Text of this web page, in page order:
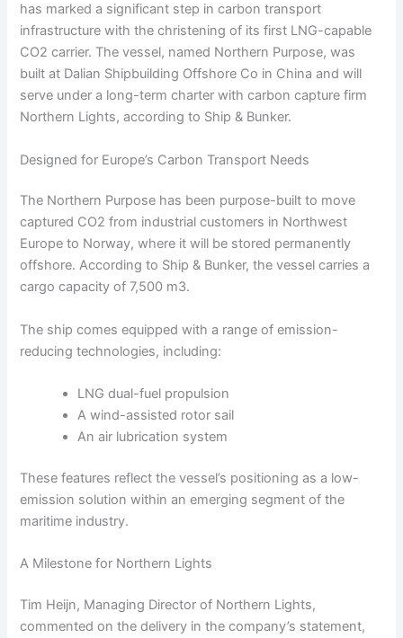
has marked a significant step in carbon transport
infrastructure with the christening of its first LNG-capable
CO2 carrier. The vessel, named Northern Purpose, was
built at Dalian Shipbuilding Offshore Co in China and will
serve under a long-term charter with carbon capture firm
Northern Lights, according to Ship & Bunker.
Designed for Europe’s Carbon Transport Needs
The Northern Purpose has been purpose-built to move
captured CO2 from industrial customers in Northwest
Europe to Norway, where it will be stored permanently
offshore. According to Ship & Bunker, the vessel carries a
cargo capacity of 7,500 m3.
The ship comes equipped with a range of emission-
reducing technologies, including:
LNG dual-fuel propulsion
A wind-assisted rotor sail
An air lubrication system
These features reflect the vessel’s positioning as a low-
emission solution within an emerging segment of the
maritime industry.
A Milestone for Northern Lights
Tim Heijn, Managing Director of Northern Lights,
commented on the delivery in the company’s statement,